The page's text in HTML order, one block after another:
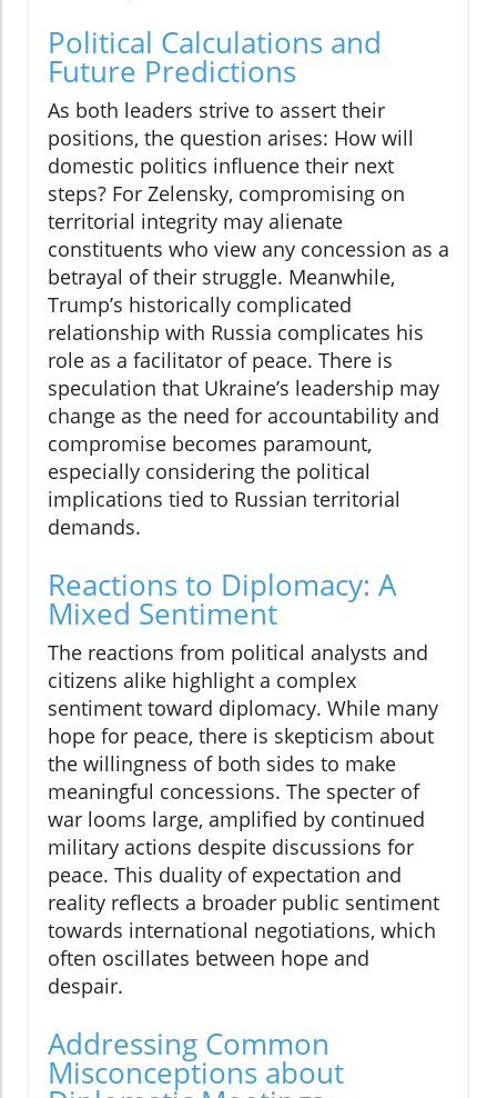
Political Calculations and
Future Predictions
As both leaders strive to assert their
positions, the question arises: How will
domestic politics influence their next
steps? For Zelensky, compromising on
territorial integrity may alienate
constituents who view any concession as a
betrayal of their struggle. Meanwhile,
Trump’s historically complicated
relationship with Russia complicates his
role as a facilitator of peace. There is
speculation that Ukraine’s leadership may
change as the need for accountability and
compromise becomes paramount,
especially considering the political
implications tied to Russian territorial
demands.
Reactions to Diplomacy: A
Mixed Sentiment
The reactions from political analysts and
citizens alike highlight a complex
sentiment toward diplomacy. While many
hope for peace, there is skepticism about
the willingness of both sides to make
meaningful concessions. The specter of
war looms large, amplified by continued
military actions despite discussions for
peace. This duality of expectation and
reality reflects a broader public sentiment
towards international negotiations, which
often oscillates between hope and
despair.
Addressing Common
Misconceptions about